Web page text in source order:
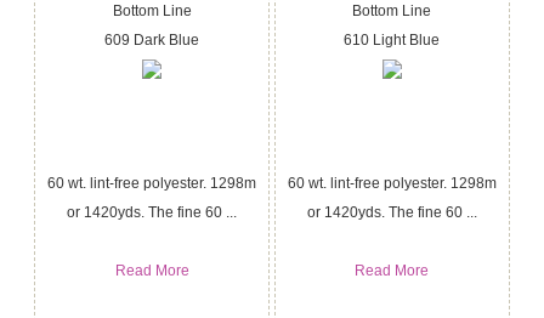
Bottom Line
609 Dark Blue
60 wt. lint-free polyester. 1298m
or 1420yds. The fine 60 ...
Read More
Bottom Line
610 Light Blue
60 wt. lint-free polyester. 1298m
or 1420yds. The fine 60 ...
Read More